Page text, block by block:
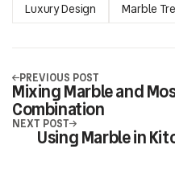
Luxury Design Marble
PREVIOUS POST
Mixing Marble and
Combination
NEXT POST
Using Marble in